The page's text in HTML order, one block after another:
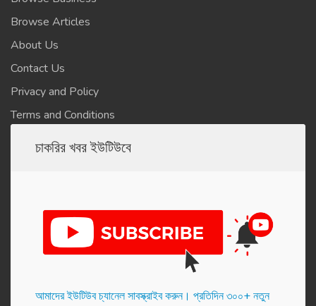
Browse Articles
About Us
Contact Us
Privacy and Policy
Terms and Conditions
চাকরির খবর ইউটিউবে
আমাদের ইউটিউব চ্যানেল সাবস্ক্রাইব করুন। প্র‌তি‌দিন ৩০০+ নতুন